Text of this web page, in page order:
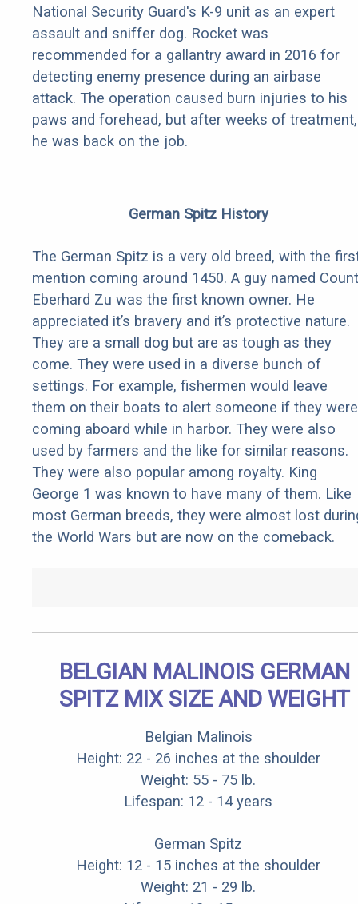
National Security Guard's K-9 unit as an expert
assault and sniffer dog. Rocket was
recommended for a gallantry award in 2016 for
detecting enemy presence during an airbase
attack. The operation caused burn injuries to his
paws and forehead, but after weeks of treatment,
he was back on the job.
German Spitz History
The German Spitz is a very old breed, with the
mention coming around 1450. A guy named Count
Eberhard Zu was the first known owner. He
appreciated it’s bravery and it’s protective nature.
They are a small dog but are as tough as they
come. They were used in a diverse bunch of
settings. For example, fishermen would leave
them on their boats to alert someone if they were
coming aboard while in harbor. They were also
used by farmers and the like for similar reasons.
They were also popular among royalty. King
George 1 was known to have many of them. Like
most German breeds, they were almost lost
the World Wars but are now on the comeback.
BELGIAN MALINOIS GERMAN
SPITZ MIX SIZE AND WEIGHT
Belgian Malinois
Height: 22 - 26 inches at the shoulder
Weight: 55 - 75 lb.
Lifespan: 12 - 14 years
German Spitz
Height: 12 - 15 inches at the shoulder
Weight: 21 - 29 lb.